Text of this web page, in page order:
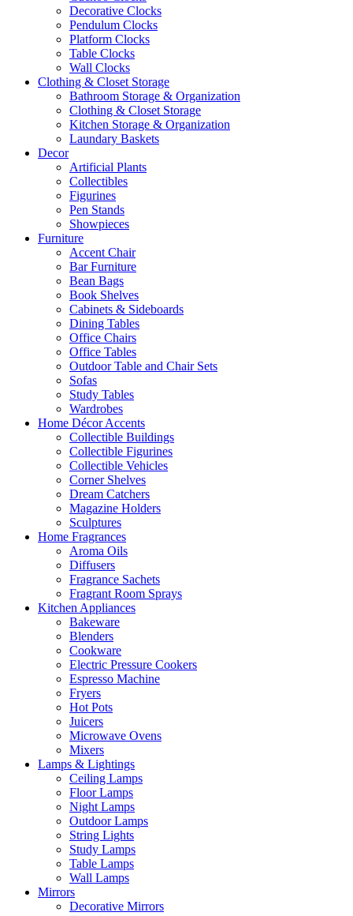
Decorative Clocks
Pendulum Clocks
Platform Clocks
Table Clocks
Wall Clocks
Clothing & Closet Storage
Bathroom Storage & Organization
Clothing & Closet Storage
Kitchen Storage & Organization
Laundary Baskets
Decor
Artificial Plants
Collectibles
Figurines
Pen Stands
Showpieces
Furniture
Accent Chair
Bar Furniture
Bean Bags
Book Shelves
Cabinets & Sideboards
Dining Tables
Office Chairs
Office Tables
Outdoor Table and Chair Sets
Sofas
Study Tables
Wardrobes
Home Décor Accents
Collectible Buildings
Collectible Figurines
Collectible Vehicles
Corner Shelves
Dream Catchers
Magazine Holders
Sculptures
Home Fragrances
Aroma Oils
Diffusers
Fragrance Sachets
Fragrant Room Sprays
Kitchen Appliances
Bakeware
Blenders
Cookware
Electric Pressure Cookers
Espresso Machine
Fryers
Hot Pots
Juicers
Microwave Ovens
Mixers
Lamps & Lightings
Ceiling Lamps
Floor Lamps
Night Lamps
Outdoor Lamps
String Lights
Study Lamps
Table Lamps
Wall Lamps
Mirrors
Decorative Mirrors